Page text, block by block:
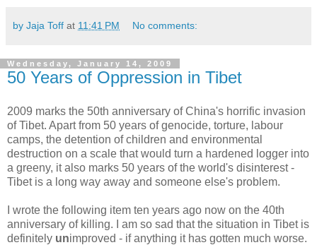
by Jaja Toff at 11:41 PM No comments:
Wednesday, January 14, 2009
50 Years of Oppression in Tibet
2009 marks the 50th anniversary of China's horrific invasion
of Tibet. Apart from 50 years of genocide, torture, labour
camps, the detention of children and environmental
destruction on a scale that would turn a hardened logger into
a greeny, it also marks 50 years of the world's disinterest -
Tibet is a long way away and someone else's problem.
I wrote the following item ten years ago now on the 40th
anniversary of killing. I am so sad that the situation in Tibet is
definitely unimproved - if anything it has gotten much worse.